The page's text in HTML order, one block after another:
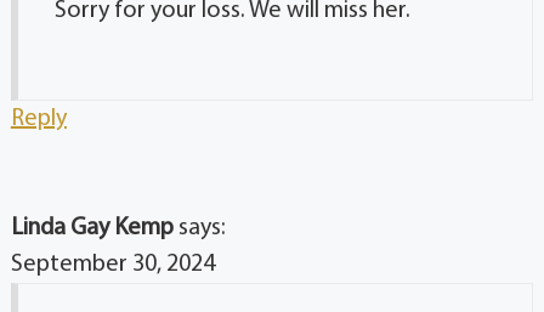
Sorry for your loss. We will miss her.
Reply
Linda Gay Kemp says:
September 30, 2024